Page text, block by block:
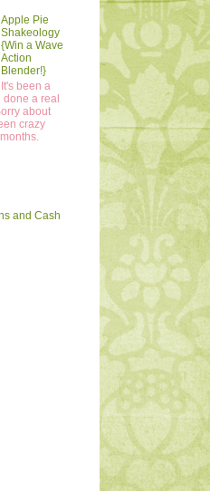
Apple Pie
Shakeology
{Win a Wave
Action
Blender!}
It's been a
done a real
about
crazy